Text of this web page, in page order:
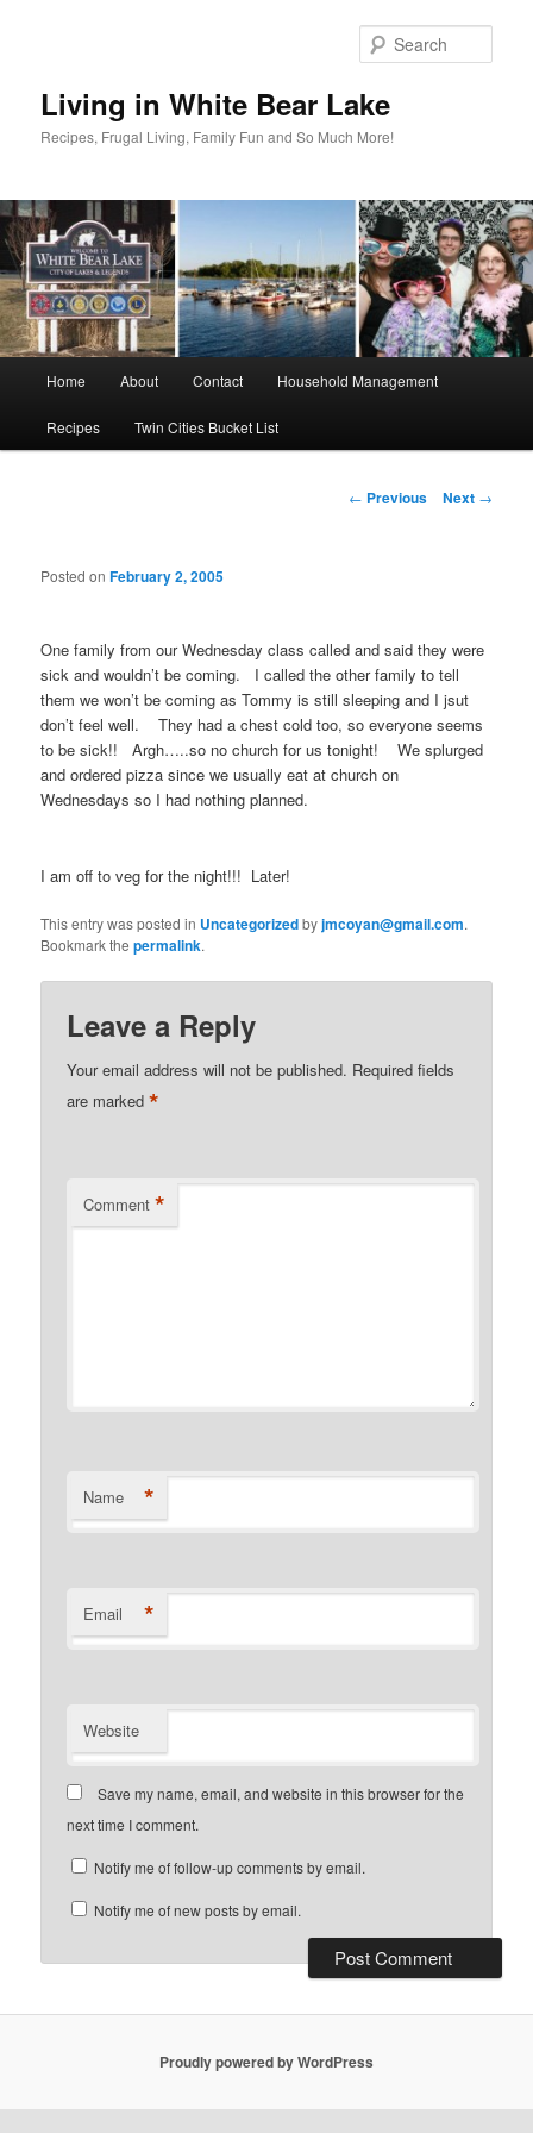
Living in White Bear Lake
Recipes, Frugal Living, Family Fun and So Much More!
Home About Contact Household Management
Recipes Twin Cities Bucket List
Post
← Previous Next →
Posted onFebruary 2, 2005
One family from our Wednesday class called and said they were
sick and wouldn’t be coming. I called the other family to tell
them we won’t be coming as Tommy is still sleeping and I jsut
don’t feel well. They had a chest cold too, so everyone seems
to be sick!! Argh…..so no church for us tonight! We splurged
and ordered pizza since we usually eat at church on
Wednesdays so I had nothing planned.
I am off to veg for the night!!! Later!
This entry was posted in Uncategorizedbyjmcoyan@gmail.com.
Bookmark thepermalink.
Leave a Reply
Your email address will not be published. Required fields
are marked*
Comment *
Name *
Email *
Website
Save my name, email, and website in this browser for the
next time I comment.
Notify me of follow-up comments by email.
Notify me of new posts by email.
Proudly powered by WordPress